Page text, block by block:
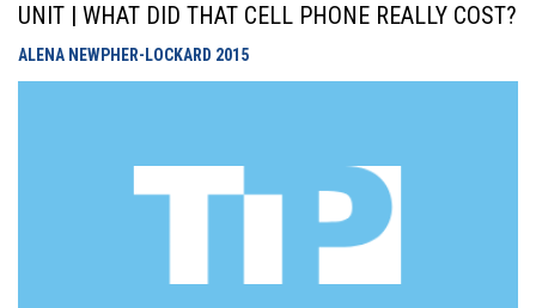
UNIT | WHAT DID THAT CELL PHONE REALLY COST?
ALENA NEWPHER-LOCKARD 2015